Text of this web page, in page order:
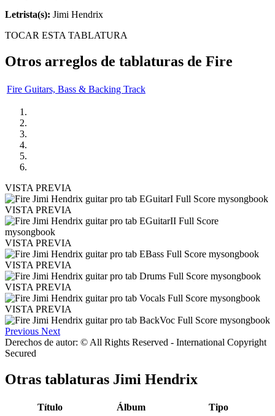
Letrista(s): Jimi Hendrix
TOCAR ESTA TABLATURA
Otros arreglos de tablaturas de Fire
Fire Guitars, Bass & Backing Track
VISTA PREVIA
VISTA PREVIA
VISTA PREVIA
VISTA PREVIA
VISTA PREVIA
VISTA PREVIA
Previous Next
Derechos de autor: © All Rights Reserved - International Copyright
Secured
Otras tablaturas Jimi Hendrix
Título Álbum
Tipo